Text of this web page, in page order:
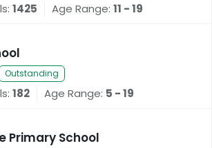
1425 Age Range: 11 - 19
Outstanding
182 Age Range: 5 - 19
Primary School